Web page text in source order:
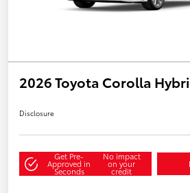
2026 Toyota Corolla
Disclosure
Get Pre-
Approved in
Seconds
No impact
on your
credit